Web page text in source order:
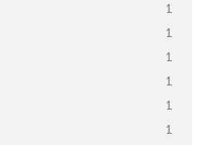
1
1
1
1
1
1